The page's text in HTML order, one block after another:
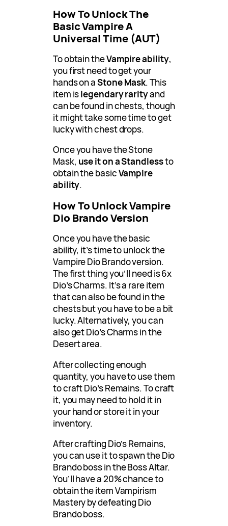
How To Unlock The
Basic Vampire A
Universal Time (AUT)
To obtain theVampire ability,
you first need to get your
hands on aStone Mask. This
item islegendary rarityand
can be found in chests, though
it might take some time to get
lucky with chest drops.
Once you have the Stone
Mask, use it on a Standlessto
obtain the basicVampire
ability.
How To Unlock Vampire
Dio Brando Version
Once you have the basic
ability, it’s time to unlock the
Vampire Dio Brando version.
The first thing you’ll need is 6x
Dio’s Charms. It’s a rare item
that can also be found in the
chests but you have to be a bit
lucky. Alternatively, you can
also get Dio’s Charms in the
Desert area.
After collecting enough
quantity, you have to use them
to craft Dio’s Remains. To craft
it, you may need to hold it in
your hand or store it in your
inventory.
After crafting Dio’s Remains,
you can use it to spawn the Dio
Brando boss in the Boss Altar.
You’ll have a 20% chance to
obtain the item Vampirism
Mastery by defeating Dio
Brando boss.